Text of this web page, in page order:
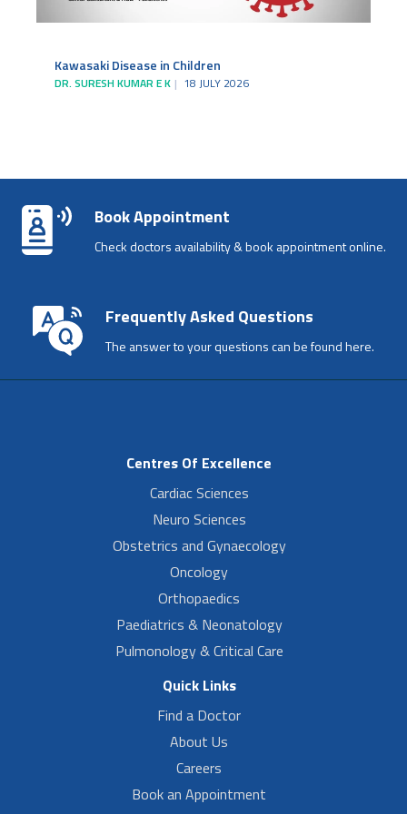
Kawasaki Disease in Children
DR. SURESH KUMAR E K 18 JULY 2026
Book Appointment
Check doctors availability & book appointment online.
Frequently Asked Questions
The answer to your questions can be found here.
Centres Of Excellence
Cardiac Sciences
Neuro Sciences
Obstetrics and Gynaecology
Oncology
Orthopaedics
Paediatrics & Neonatology
Pulmonology & Critical Care
Quick Links
Find a Doctor
About Us
Careers
Book an Appointment